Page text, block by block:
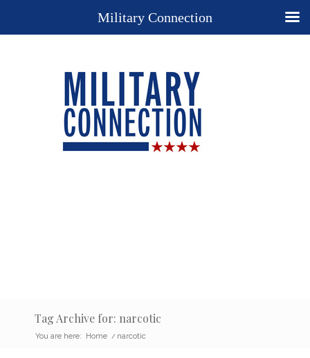
Tag Archive for: narcotic
You are here: Home / narcotic
Military Connection